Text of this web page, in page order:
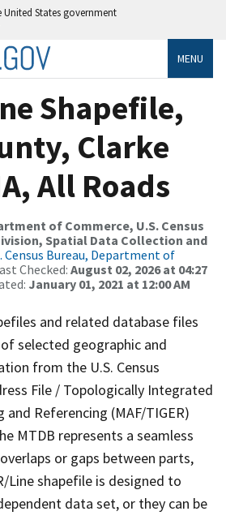
States government
MENU
Shapefile,
Clarke
All Roads
of Commerce, U.S. Census
Spatial Data Collection and
Census Bureau, Department of
Checked: August 02, 2026 at 04:27
January 01, 2021 at 12:00 AM
and related database files
selected geographic and
from the U.S. Census
File / Topologically Integrated
and Referencing (MAF/TIGER)
MTDB represents a seamless
or gaps between parts,
Line shapefile is designed to
data set, or they can be